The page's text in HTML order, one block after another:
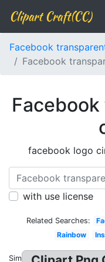
Clipart Craft(CC)
Facebook
Facebook
facebook logo
with use license
Related Searches:
Rainbow
Similar: